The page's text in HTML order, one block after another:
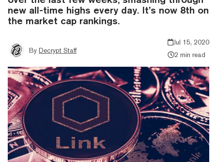
new all-time highs every day. It’s now 8th on
the market cap rankings.
By Decrypt Staff
Jul 15, 2020
2 min read